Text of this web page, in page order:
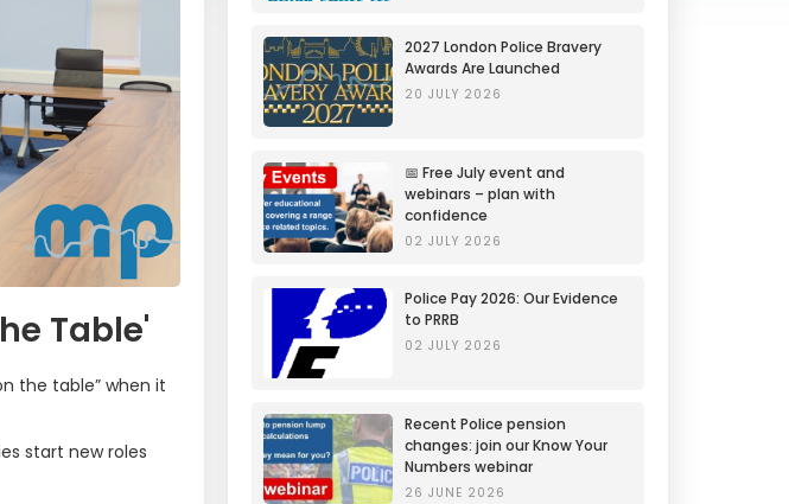
Table'
the table” when it
start new roles
2027 London Police Bravery
Awards Are Launched
20 JULY 2026
📅 Free July event and
webinars – plan with
confidence
02 JULY 2026
Police Pay 2026: Our Evidence
to PRRB
02 JULY 2026
Recent Police pension
changes: join our Know Your
Numbers webinar
26 JUNE 2026